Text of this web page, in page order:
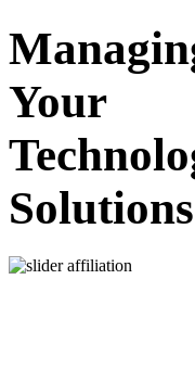
Your
Solutions